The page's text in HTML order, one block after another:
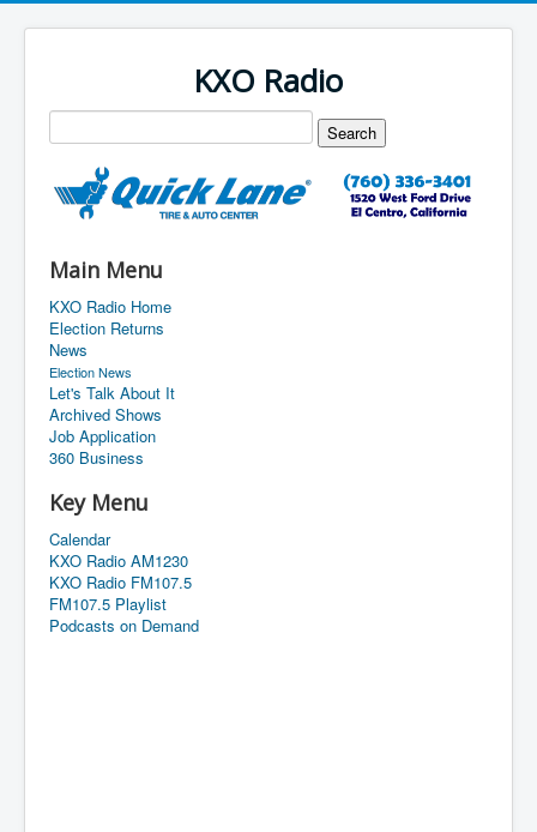
KXO Radio
Main Menu
KXO Radio Home
Election Returns
News
Election News
Let's Talk About It
Archived Shows
Job Application
360 Business
Key Menu
Calendar
KXO Radio AM1230
KXO Radio FM107.5
FM107.5 Playlist
Podcasts on Demand